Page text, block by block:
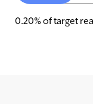
0.20% of target